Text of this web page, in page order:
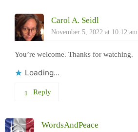
Carol A. Seidl
November 5, 2022 at 10:12 am
You’re welcome. Thanks for watching.
Loading...
Reply
WordsAndPeace